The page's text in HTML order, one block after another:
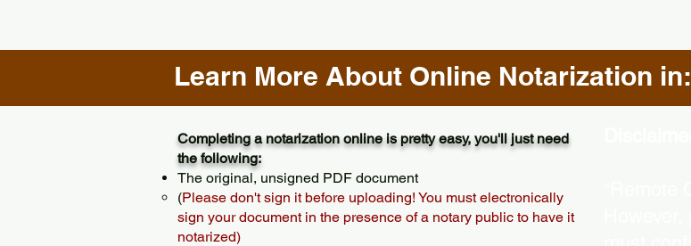
Learn More About Online Notarization in:
Completing a notarization online is pretty easy, you'll just need
the following:
The original, unsigned PDF document
(Please don't sign it before uploading! You must electronically
sign your document in the presence of a notary public to have it
notarized)